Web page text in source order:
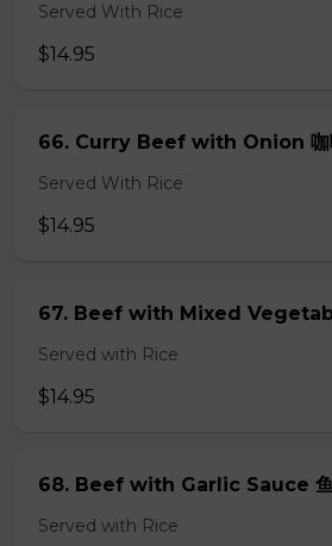
Served With Rice
$14.95
66. Curry Beef with Onion 咖
Served With Rice
$14.95
67. Beef with Mixed
Served with Rice
$14.95
68. Beef with Garlic Sauce
Served with Rice